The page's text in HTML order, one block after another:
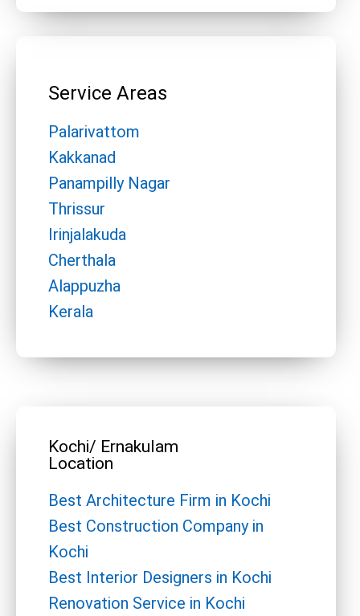
Service Areas
Palarivattom
Kakkanad
Panampilly Nagar
Thrissur
Irinjalakuda
Cherthala
Alappuzha
Kerala
Kochi/ Ernakulam
Location
Best Architecture Firm in Kochi
Best Construction Company in
Kochi
Best Interior Designers in Kochi
Renovation Service in Kochi